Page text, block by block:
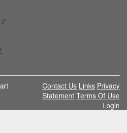
Contact Us Links Privacy
Statement Terms Of Use
Login